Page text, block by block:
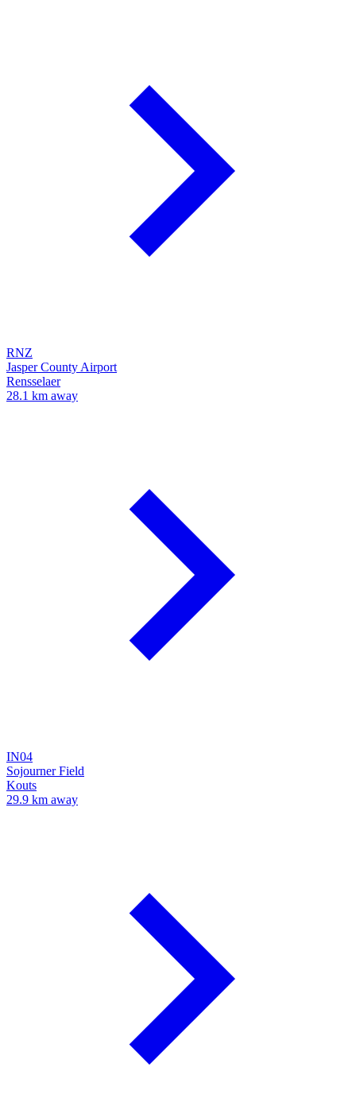
RNZ
Jasper County Airport
Rensselaer
28.1 km away
IN04
Sojourner Field
Kouts
29.9 km away